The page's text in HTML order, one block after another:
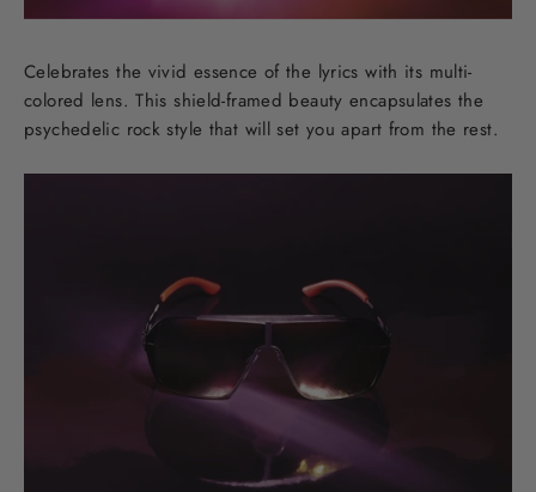
Celebrates the vivid essence of the lyrics with its multi-
colored lens. This shield-framed beauty encapsulates the
psychedelic rock style that will set you apart from the rest.